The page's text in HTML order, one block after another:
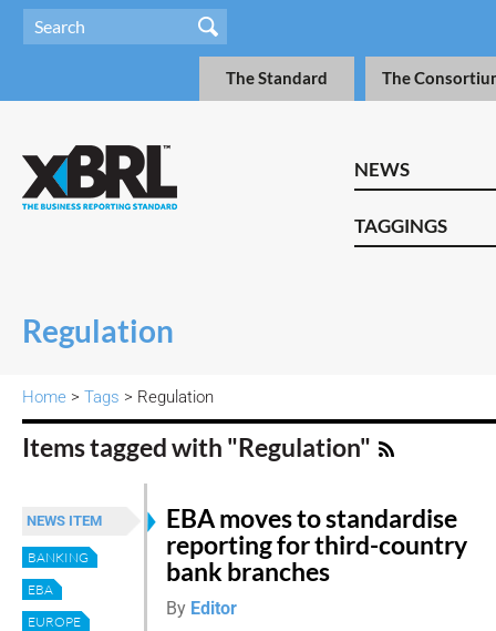
The Standard The
NEWS
TAGGINGS
Regulation
Home > Tags > Regulation
Items tagged with "Regulation"
NEWS ITEM
BANKING
EBA
EUROPE
EBA moves to standardise
reporting for third-country
bank branches
By Editor